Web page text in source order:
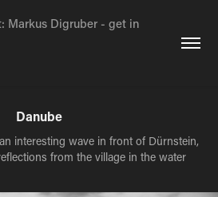
Markus Digruber - get in
Danube
interesting wave in front of Dürnstein,
from the village in the water